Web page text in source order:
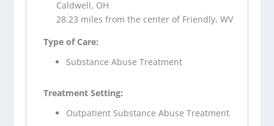
Caldwell, OH
28.23 miles from the center of Friendly, WV
Type of Care:
Substance Abuse Treatment
Treatment Setting:
Outpatient Substance Abuse Treatment